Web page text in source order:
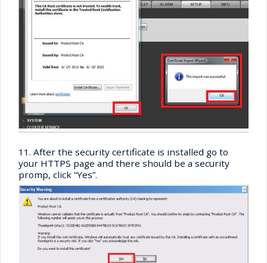
11. After the security certificate is installed go to
your HTTPS page and there should be a security
promp, click “Yes”.